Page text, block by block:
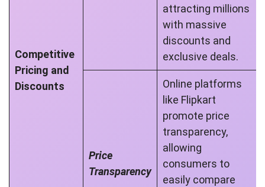
Competitive
Pricing and
Discounts
attracting millions
with massive
discounts and
exclusive deals.
Price
Transparency
Online platforms
like Flipkart
promote price
transparency,
allowing
consumers to
easily compare